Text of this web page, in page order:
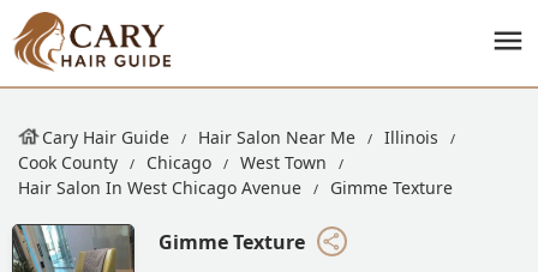
Cary Hair Guide Hair Salon Near Me
Illinois
Cook County
Chicago
West Town
Hair Salon In West Chicago Avenue
Gimme Texture
Gimme Texture